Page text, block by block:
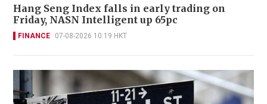
Hang Seng Index falls in early trading on
Friday, NASN Intelligent up 65pc
FINANCE 07-08-2026 10:19 HKT